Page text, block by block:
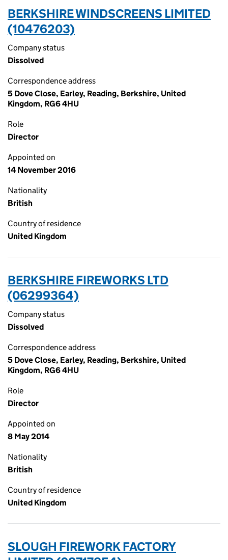
BERKSHIRE WINDSCREENS LIMITED
(10476203)
Company status
Dissolved
Correspondence address
5 Dove Close, Earley, Reading, Berkshire, United
Kingdom, RG6 4HU
Role
Director
Appointed on
14 November 2016
Nationality
British
Country of residence
United Kingdom
BERKSHIRE FIREWORKS LTD
(06299364)
Company status
Dissolved
Correspondence address
5 Dove Close, Earley, Reading, Berkshire, United
Kingdom, RG6 4HU
Role
Director
Appointed on
8 May 2014
Nationality
British
Country of residence
United Kingdom
SLOUGH FIREWORK FACTORY